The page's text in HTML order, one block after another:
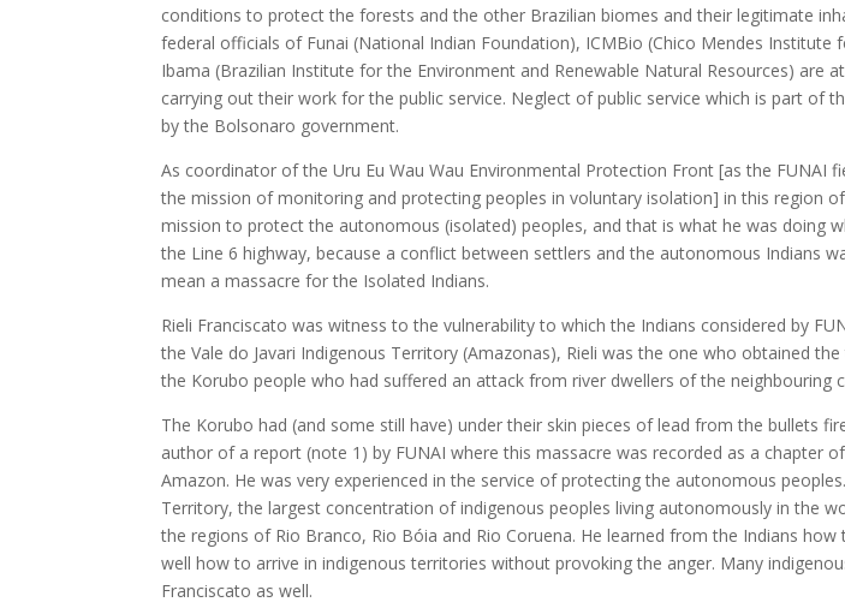
conditions to protect the forests and the other Brazilian biomes and their legitimate
federal officials of Funai (National Indian Foundation), ICMBio (Chico Mendes Institute
Ibama (Brazilian Institute for the Environment and Renewable Natural Resources) are
carrying out their work for the public service. Neglect of public service which is part of
by the Bolsonaro government.
As coordinator of the Uru Eu Wau Wau Environmental Protection Front [as the FUNAI
the mission of monitoring and protecting peoples in voluntary isolation] in this region
mission to protect the autonomous (isolated) peoples, and that is what he was doing
the Line 6 highway, because a conflict between settlers and the autonomous Indians
mean a massacre for the Isolated Indians.
Rieli Franciscato was witness to the vulnerability to which the Indians considered by
the Vale do Javari Indigenous Territory (Amazonas), Rieli was the one who obtained
the Korubo people who had suffered an attack from river dwellers of the neighbouring
The Korubo had (and some still have) under their skin pieces of lead from the bullets
author of a report (note 1) by FUNAI where this massacre was recorded as a chapter
Amazon. He was very experienced in the service of protecting the autonomous
Territory, the largest concentration of indigenous peoples living autonomously in the
the regions of Rio Branco, Rio Bóia and Rio Coruena. He learned from the Indians how
well how to arrive in indigenous territories without provoking the anger. Many
Franciscato as well.